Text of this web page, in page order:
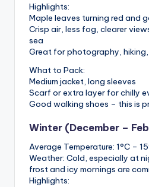
Highlights:
Maple leaves turning red and
Crisp air, less fog, clearer
sea
Great for photography,
What to Pack:
Medium jacket, long sleeves
Scarf or extra layer for chilly
Good walking shoes – this is
Winter (December –
Average Temperature: 1°C –
Weather: Cold, especially at
frost and icy mornings are
Highlights: